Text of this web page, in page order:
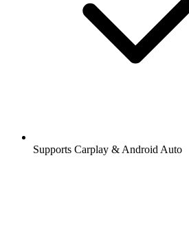
Supports Carplay & Android Auto